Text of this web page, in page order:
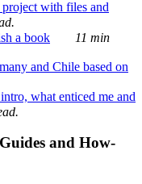
with files and
a book
11 min
and Chile based on
what enticed me and
and How-